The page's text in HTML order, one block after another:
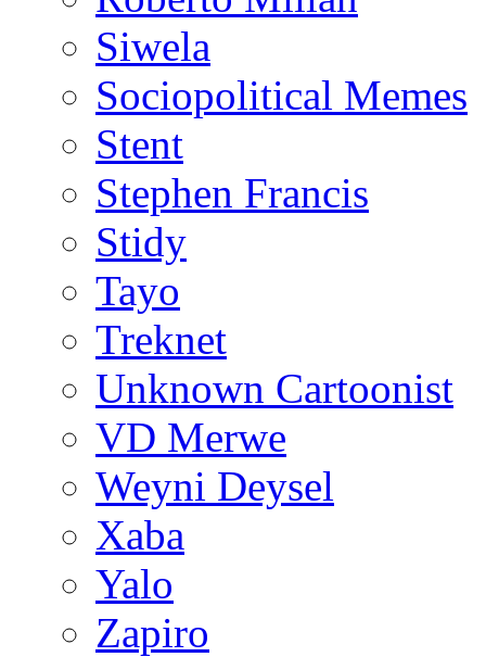
Siwela
Sociopolitical Memes
Stent
Stephen Francis
Stidy
Tayo
Treknet
Unknown Cartoonist
VD Merwe
Weyni Deysel
Xaba
Yalo
Zapiro